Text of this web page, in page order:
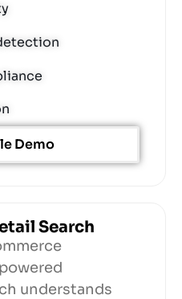
Demo
Search​
understands